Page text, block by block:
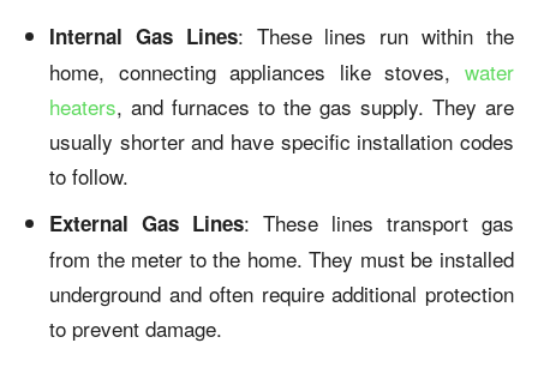
Internal Gas Lines: These lines run within the
home, connecting appliances like stoves, water
heaters, and furnaces to the gas supply. They are
usually shorter and have specific installation codes
to follow.
External Gas Lines: These lines transport gas
from the meter to the home. They must be installed
underground and often require additional protection
to prevent damage.